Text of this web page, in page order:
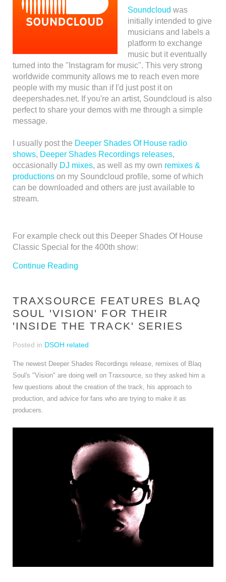
Soundcloud was
initially intended to give
musicians and labels a
platform to exchange
music but it eventually
turned into the "Instagram for music". This very strong
worldwide community allows me to reach even more
people with my music than if I'd just post it on
deepershades.net. If you're an artist, Soundcloud is also
perfect to share your demos with me through a simple
message.
I usually post the Deeper Shades Of House radio
shows, Deeper Shades Recordings releases,
occasionally DJ mixes, as well as my own remixes &
productions on my Soundcloud profile, some of which
can be downloaded and others are just available to
stream.
For example check out this Deeper Shades Of House
Classic Special for the 400th show:
Continue Reading
TRAXSOURCE FEATURES BLAQ
SOUL 'VISION' FOR THEIR
'INSIDE THE TRACK' SERIES
Posted in DSOH related
The newest Deeper Shades Recordings release, remixes of Blaq
Soul's "Vision" are doing well on Traxsource, so they asked him a
few questions about the creation of the track, his approach to
production, and advice for fans who are trying to make it as
producers.